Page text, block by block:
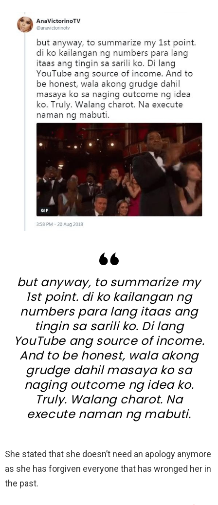
but anyway, to summarize my
1st point. di ko kailangan ng
numbers para lang itaas ang
tingin sa sarili ko. Di lang
YouTube ang source of income.
And to be honest, wala akong
grudge dahil masaya ko sa
naging outcome ng idea ko.
Truly. Walang charot. Na
execute naman ng mabuti.
She stated that she doesn’t need an apology anymore
as she has forgiven everyone that has wronged her in
the past.